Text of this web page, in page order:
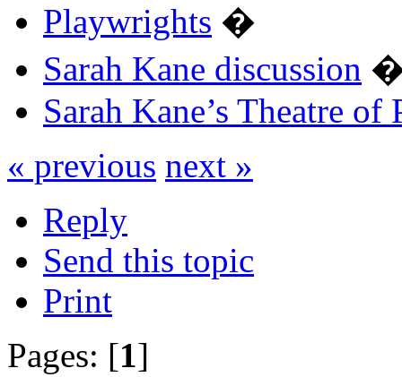
Playwrights �
Sarah Kane discussion
Sarah Kane’s Theatre
« previous next »
Reply
Send this topic
Print
Pages: [1]